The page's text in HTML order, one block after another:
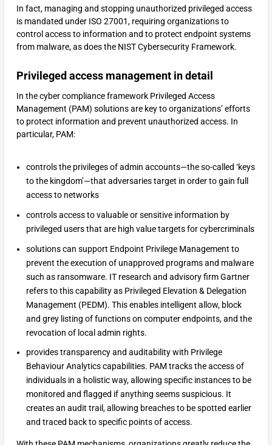
In fact, managing and stopping unauthorized privileged access
is mandated under ISO 27001, requiring organizations to
control access to information and to protect endpoint systems
from malware, as does the NIST Cybersecurity Framework.
Privileged access management in detail
In the cyber compliance framework Privileged Access
Management (PAM) solutions are key to organizations’ efforts
to protect information and prevent unauthorized access. In
particular, PAM:
controls the privileges of admin accounts—the so-called ‘keys
to the kingdom’—that adversaries target in order to gain full
access to networks
controls access to valuable or sensitive information by
privileged users that are high value targets for cybercriminals
solutions can support Endpoint Privilege Management to
prevent the execution of unapproved programs and malware
such as ransomware. IT research and advisory firm Gartner
refers to this capability as Privileged Elevation & Delegation
Management (PEDM). This enables intelligent allow, block
and grey listing of functions on computer endpoints, and the
revocation of local admin rights.
provides transparency and auditability with Privilege
Behaviour Analytics capabilities. PAM tracks the access of
individuals in a holistic way, allowing specific instances to be
monitored and flagged if anything seems suspicious. It
creates an audit trail, allowing breaches to be spotted earlier
and traced back to specific points of access.